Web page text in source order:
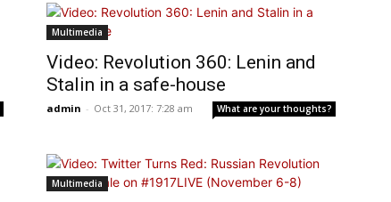
Multimedia
Video: Revolution 360: Lenin and
Stalin in a safe-house
admin - Oct 31, 2017: 7:28 am What are your thoughts?
Multimedia